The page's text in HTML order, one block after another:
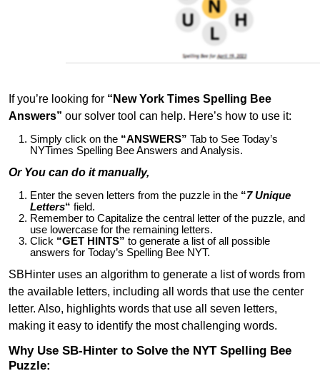
If you’re looking for “New York Times Spelling Bee
Answers” our solver tool can help. Here’s how to use it:
Simply click on the “ANSWERS” Tab to See Today’s
NYTimes Spelling Bee Answers and Analysis.
Or You can do it manually,
Enter the seven letters from the puzzle in the “7 Unique
Letters“ field.
Remember to Capitalize the central letter of the puzzle, and
use lowercase for the remaining letters.
Click “GET HINTS” to generate a list of all possible
answers for Today’s Spelling Bee NYT.
SBHinter uses an algorithm to generate a list of words from
the available letters, including all words that use the center
letter. Also, highlights words that use all seven letters,
making it easy to identify the most challenging words.
Why Use SB-Hinter to Solve the NYT Spelling Bee
Puzzle: